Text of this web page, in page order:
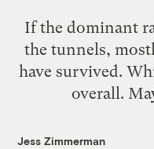
If the dominant
the tunnels,
have survived.
overall.
Jess Zimmerman